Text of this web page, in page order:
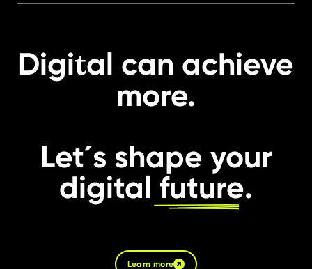
Digital can achieve
more.
Let´s shape your
digital future.
Learn more